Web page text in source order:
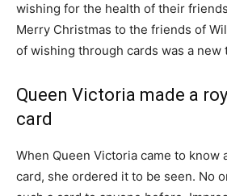
wishing for the health of their
Merry Christmas to the friends of
of wishing through cards was a new
Queen Victoria made a
card
When Queen Victoria came to know
card, she ordered it to be seen. No